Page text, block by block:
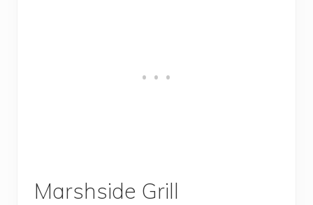
Marshside Grill